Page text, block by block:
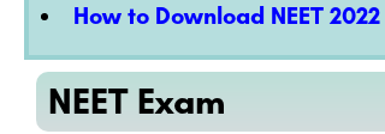
How to Download NEET
NEET Exam